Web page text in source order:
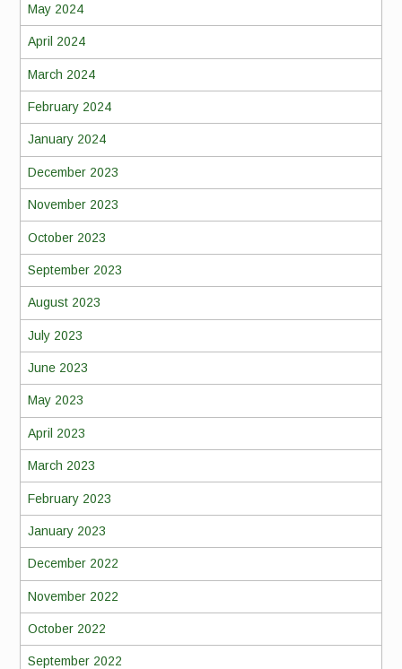
May 2024
April 2024
March 2024
February 2024
January 2024
December 2023
November 2023
October 2023
September 2023
August 2023
July 2023
June 2023
May 2023
April 2023
March 2023
February 2023
January 2023
December 2022
November 2022
October 2022
September 2022